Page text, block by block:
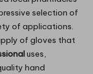
selection of
of applications.
of gloves that
uses,
hand